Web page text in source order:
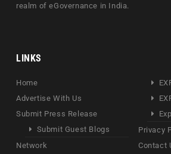
realm of eGovernance in India.
LINKS
Home
Advertise With Us
Submit Press Release
Submit Guest Blogs
Network
Privacy
Contact